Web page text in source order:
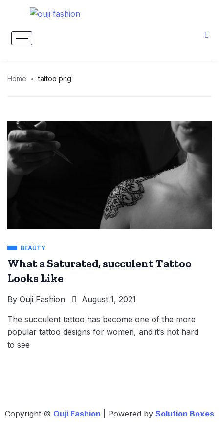
Home tattoo png
BEAUTY
What a Saturated, succulent Tattoo
Looks Like
By Ouji Fashion August 1, 2021
The succulent tattoo has become one of the more
popular tattoo designs for women, and it’s not hard
to see
Copyright © Ouji Fashion | Powered by Solution Boxes